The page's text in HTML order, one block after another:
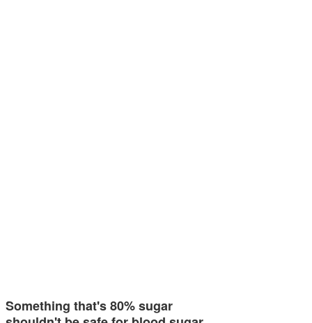
Something that's 80% sugar